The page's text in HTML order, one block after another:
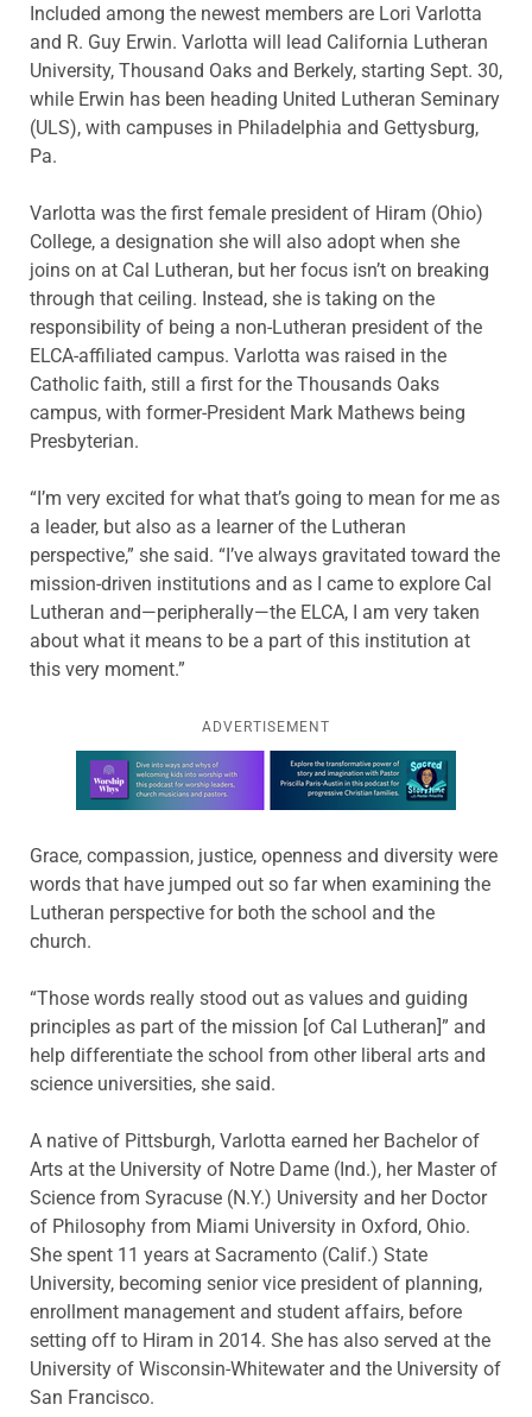
Included among the newest members are Lori Varlotta
and R. Guy Erwin. Varlotta will lead California Lutheran
University, Thousand Oaks and Berkely, starting Sept. 30,
while Erwin has been heading United Lutheran Seminary
(ULS), with campuses in Philadelphia and Gettysburg,
Pa.
Varlotta was the first female president of Hiram (Ohio)
College, a designation she will also adopt when she
joins on at Cal Lutheran, but her focus isn’t on breaking
through that ceiling. Instead, she is taking on the
responsibility of being a non-Lutheran president of the
ELCA-affiliated campus. Varlotta was raised in the
Catholic faith, still a first for the Thousands Oaks
campus, with former-President Mark Mathews being
Presbyterian.
“I’m very excited for what that’s going to mean for me as
a leader, but also as a learner of the Lutheran
perspective,” she said. “I’ve always gravitated toward the
mission-driven institutions and as I came to explore Cal
Lutheran and—peripherally—the ELCA, I am very taken
about what it means to be a part of this institution at
this very moment.”
ADVERTISEMENT
Learn more about this offer
Grace, compassion, justice, openness and diversity were
words that have jumped out so far when examining the
Lutheran perspective for both the school and the
church.
“Those words really stood out as values and guiding
principles as part of the mission [of Cal Lutheran]” and
help differentiate the school from other liberal arts and
science universities, she said.
A native of Pittsburgh, Varlotta earned her Bachelor of
Arts at the University of Notre Dame (Ind.), her Master of
Science from Syracuse (N.Y.) University and her Doctor
of Philosophy from Miami University in Oxford, Ohio.
She spent 11 years at Sacramento (Calif.) State
University, becoming senior vice president of planning,
enrollment management and student affairs, before
setting off to Hiram in 2014. She has also served at the
University of Wisconsin-Whitewater and the University of
San Francisco.